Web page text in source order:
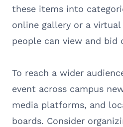
these items into
online gallery or a
people can view and bid
To reach a wider
event across campus
media platforms, and
boards. Consider